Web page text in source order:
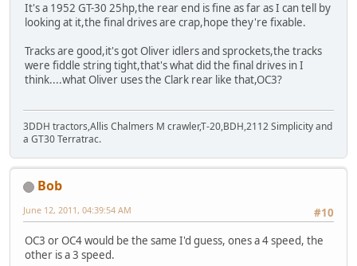
It's a 1952 GT-30 25hp,the rear end is fine as far as I can tell by
looking at it,the final drives are crap,hope they're fixable.
Tracks are good,it's got Oliver idlers and sprockets,the tracks
were fiddle string tight,that's what did the final drives in I
think....what Oliver uses the Clark rear like that,OC3?
3DDH tractors,Allis Chalmers M crawler,T-20,BDH,2112 Simplicity and
a GT30 Terratrac.
Bob
#10
June 12, 2011, 04:39:54 AM
OC3 or OC4 would be the same I'd guess, ones a 4 speed, the
other is a 3 speed.